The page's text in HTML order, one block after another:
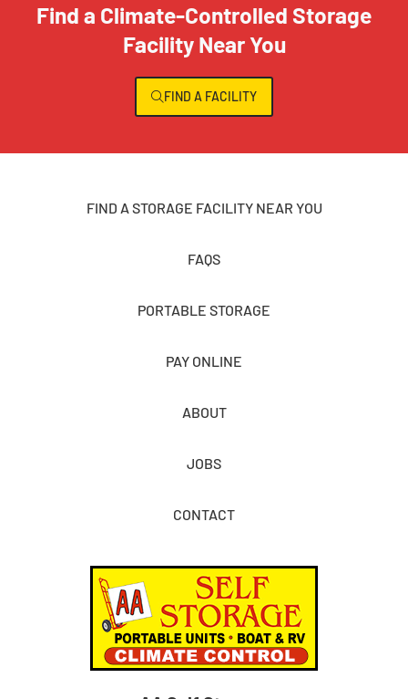
Find a Climate-Controlled Storage
Facility Near You
FIND A FACILITY
FIND A STORAGE FACILITY NEAR YOU
FAQS
PORTABLE STORAGE
PAY ONLINE
ABOUT
JOBS
CONTACT